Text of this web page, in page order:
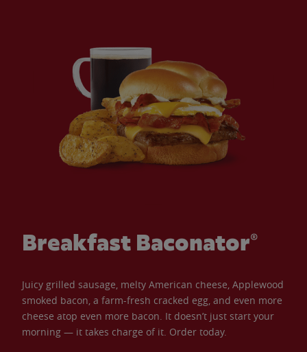
Breakfast Baconator®
Juicy grilled sausage, melty American cheese, Applewood
smoked bacon, a farm-fresh cracked egg, and even more
cheese atop even more bacon. It doesn’t just start your
morning — it takes charge of it. Order today.